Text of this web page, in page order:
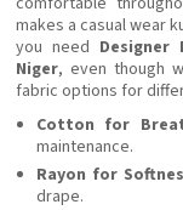
makes a casual wear
you need Designer
Niger, even though
fabric options for
Cotton for
maintenance.
Rayon for
drape.